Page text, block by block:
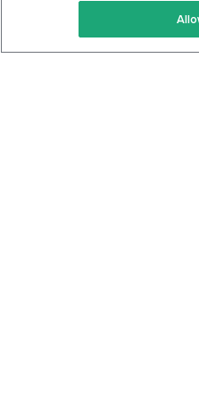
Keto Cookbook